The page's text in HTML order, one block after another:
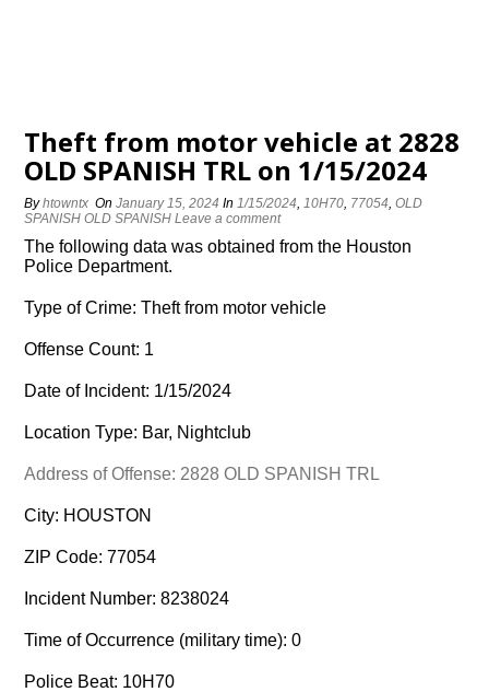
Theft from motor vehicle at 2828
OLD SPANISH TRL on 1/15/2024
Byhtowntx OnJanuary 15, 2024 In1/15/2024,10H70, 77054,OLD
SPANISH OLD SPANISH Leave a comment
The following data was obtained from the Houston
Police Department.
Type of Crime: Theft from motor vehicle
Offense Count: 1
Date of Incident: 1/15/2024
Location Type: Bar, Nightclub
Address of Offense: 2828 OLD SPANISH TRL
City: HOUSTON
ZIP Code: 77054
Incident Number: 8238024
Time of Occurrence (military time): 0
Police Beat: 10H70